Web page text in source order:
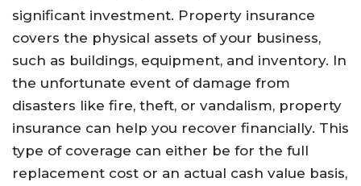
significant investment. Property insurance
covers the physical assets of your business,
such as buildings, equipment, and inventory. In
the unfortunate event of damage from
disasters like fire, theft, or vandalism, property
insurance can help you recover financially. This
type of coverage can either be for the full
replacement cost or an actual cash value basis,